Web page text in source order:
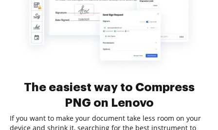
The easiest way to Compress
PNG on Lenovo
If you want to make your document take less room on your
device and shrink it, searching for the best instrument to